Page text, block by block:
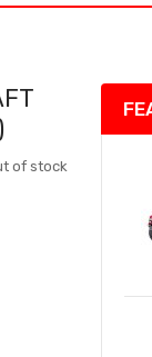
of stock